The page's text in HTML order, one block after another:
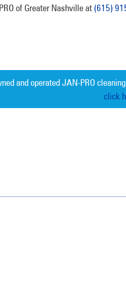
of Greater Nashville at (615)
and operated JAN-PRO
click